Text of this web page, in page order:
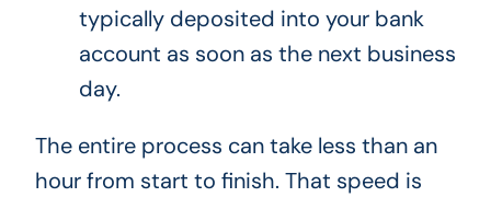
typically deposited into your bank
account as soon as the next business
day.
The entire process can take less than an
hour from start to finish. That speed is